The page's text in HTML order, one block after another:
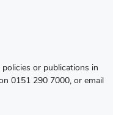
or publications in
0151 290 7000, or email